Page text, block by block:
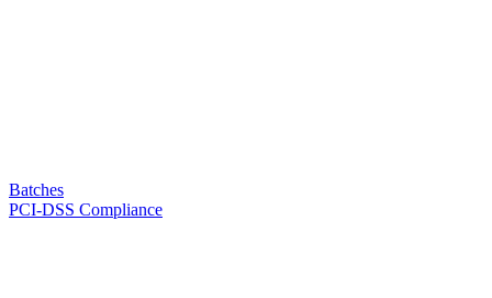
Batches
PCI-DSS Compliance